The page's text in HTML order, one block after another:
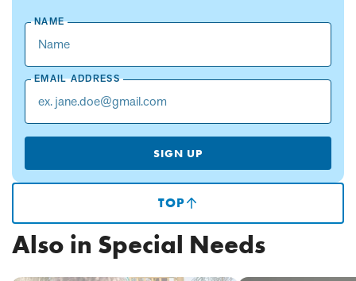
NAME
EMAIL ADDRESS
SIGN UP
TOP(SCROLLS
TO
TOP
OF
PAGE)
Also in Special Needs